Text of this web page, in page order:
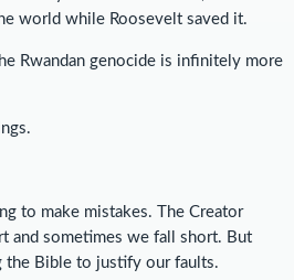
world while Roosevelt saved it.
Rwandan genocide is infinitely more
to make mistakes. The Creator
and sometimes we fall short. But
the Bible to justify our faults.